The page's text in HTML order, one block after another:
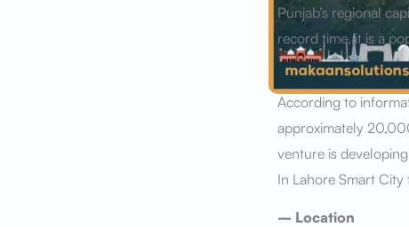
Punjab’s regional
record time, it is a
According to
approximately
venture is
In Lahore Smart
– Location